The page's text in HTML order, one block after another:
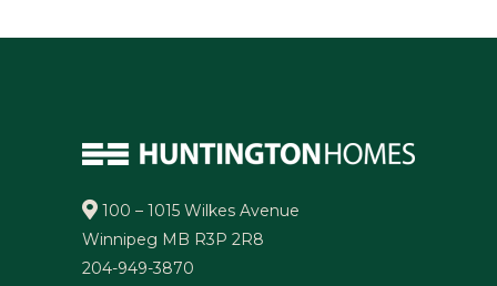
100 – 1015 Wilkes Avenue
Winnipeg MB R3P 2R8
204-949-3870